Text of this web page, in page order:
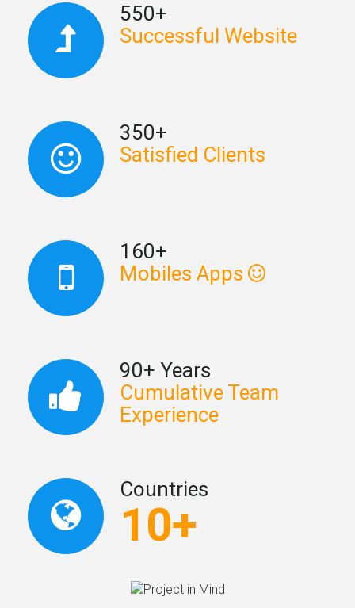
550+
Successful Website
350+
Satisfied Clients
160+
Mobiles Apps
90+ Years
Cumulative Team
Experience
Countries
10+